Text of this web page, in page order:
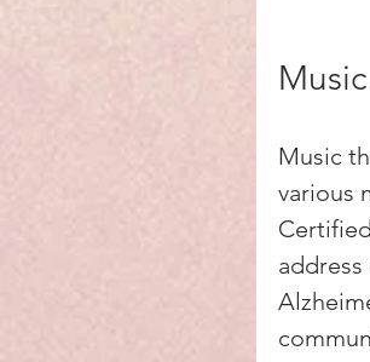
Music
various